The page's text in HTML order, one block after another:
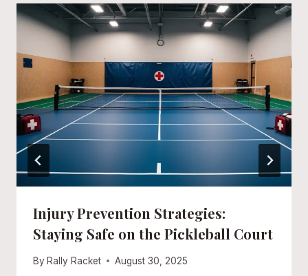
Injury Prevention Strategies:
Staying Safe on the Pickleball Court
By Rally Racket August 30, 2025